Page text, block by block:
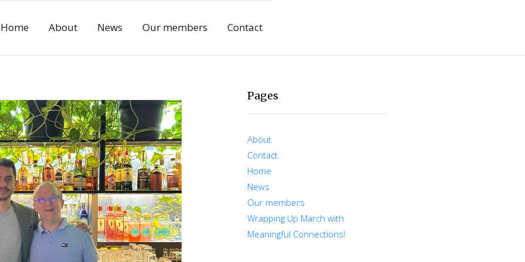
Home About News Our members Contact
Pages
About
Contact
Home
News
Our members
Wrapping Up March with
Meaningful Connections!